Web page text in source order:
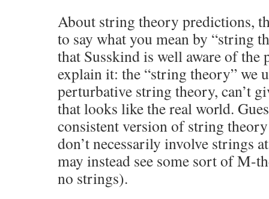
About string theory predictions,
to say what you mean by “string
that Susskind is well aware of the
explain it: the “string theory” we
perturbative string theory, can’t
that looks like the real world.
consistent version of string
don’t necessarily involve strings
may instead see some sort of M-
no strings).